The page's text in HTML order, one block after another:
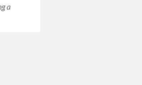
a